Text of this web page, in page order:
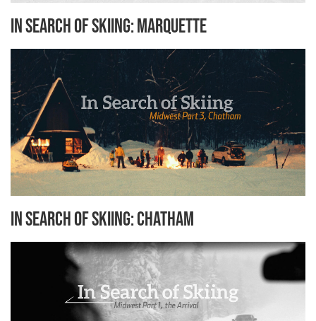
In Search of Skiing: Marquette
In Search of Skiing: Chatham